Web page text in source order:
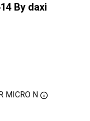
By daxi
MICRO N